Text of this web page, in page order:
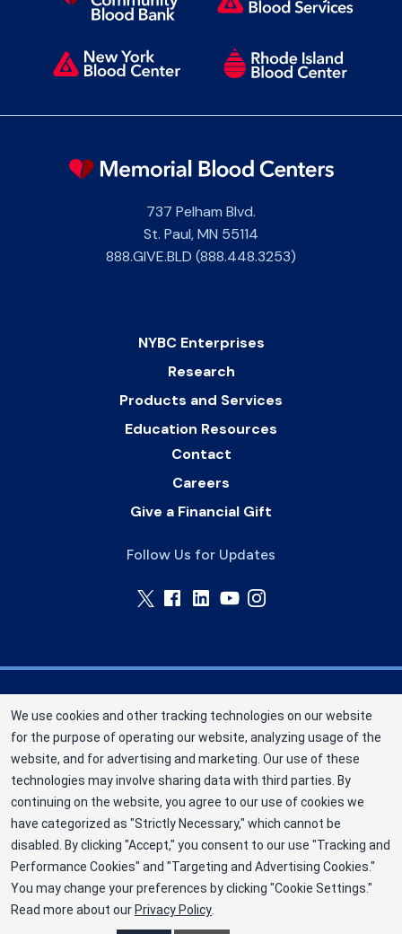
737 Pelham Blvd.
St. Paul,MN 55114
888.GIVE.BLD (888.448.3253)
NYBC Enterprises
Research
Products and Services
Education Resources
Contact
Careers
Give a Financial Gift
Follow Us for Updates
Memorial Blood Centers (MBC) is a division of
New York Blood Center, Inc. a not-for-profit
corporation (EIN 13-1949477). MBC has been
saving and sustaining lives since 1948 as an
independent nonprofit blood center. ©2025
Memorial Blood Centers
Privacy Policy
Terms
Cookie Preferences
We use cookies and other tracking technologies on our website
for the purpose of operating our website, analyzing usage of the
website, and for advertising and marketing. Our use of these
technologies may involve sharing data with third parties. By
continuing on the website, you agree to our use of cookies we
have categorized as "Strictly Necessary," which cannot be
disabled. By clicking "Accept," you consent to our use "Tracking and
Performance Cookies" and "Targeting and Advertising Cookies."
You may change your preferences by clicking "Cookie Settings."
Read more about our Privacy Policy